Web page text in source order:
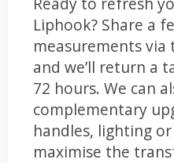
Liphook? Share a
measurements
and we’ll return a
72 hours. We can
complementary
handles, lighting
maximise the